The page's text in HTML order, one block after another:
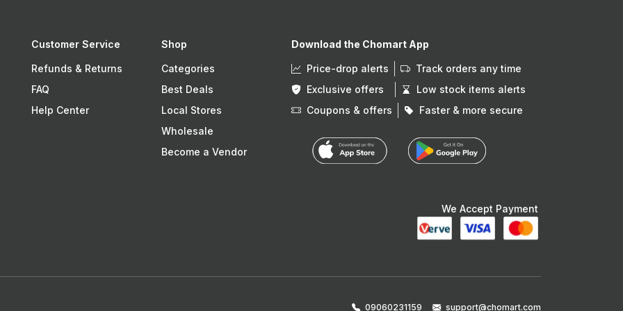
Customer Service
Refunds & Returns
FAQ
Help Center
Shop
Categories
Best Deals
Local Stores
Wholesale
Become a Vendor
Download the Chomart App
Price-drop alerts
Track orders any time
Exclusive offers
Low stock items alerts
Coupons & offers
Faster & more secure
We Accept Payment
09060231159 support@chomart.com